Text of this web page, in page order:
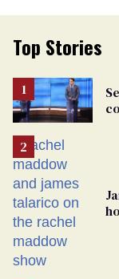
Top Stories